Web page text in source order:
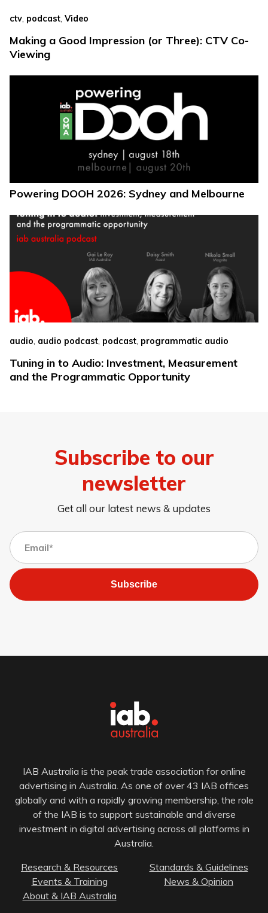
ctv podcast Video
Making a Good Impression (or Three): CTV Co-
Viewing
Powering DOOH 2026: Sydney and Melbourne
audio audio podcast podcast programmatic audio
Tuning in to Audio: Investment, Measurement
and the Programmatic Opportunity
Subscribe to our
newsletter
Get all our latest news & updates
Subscribe
IAB Australia is the peak trade association for online
advertising in Australia. As one of over 43 IAB offices
globally and with a rapidly growing membership, the role
of the IAB is to support sustainable and diverse
investment in digital advertising across all platforms in
Australia.
Research & Resources
Standards & Guidelines
Events & Training
News & Opinion
About & IAB Australia